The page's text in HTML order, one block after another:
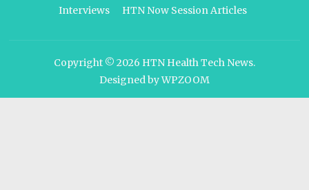
Interviews
HTN Now Session Articles
Copyright © 2026 HTN Health Tech News.
Designed byWPZOOM